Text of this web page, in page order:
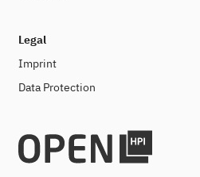
Legal
Imprint
Data Protection